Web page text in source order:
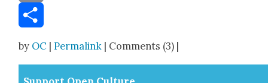
Email
by OC |Permalink | Comments (3) |